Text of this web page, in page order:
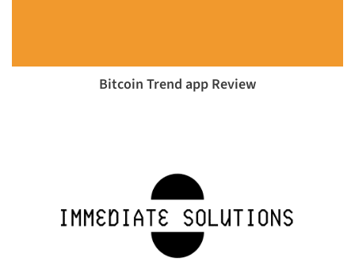
Bitcoin Trend app Review